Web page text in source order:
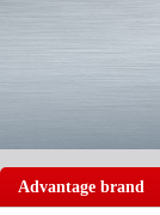
Advantage brand